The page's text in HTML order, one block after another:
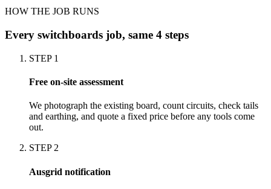
HOW THE JOB RUNS
Every switchboards job, same 4 steps
STEP 1
Free on-site assessment
We photograph the existing board, count circuits, check tails
and earthing, and quote a fixed price before any tools come
out.
STEP 2
Ausgrid notification